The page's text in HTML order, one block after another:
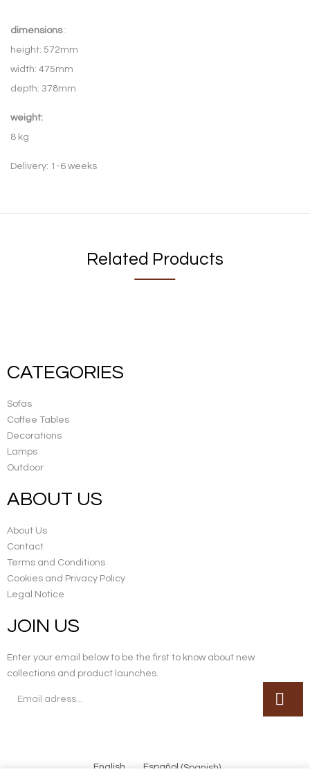
dimensions:
height: 572mm
width: 475mm
depth: 378mm
weight:
8 kg
Delivery: 1-6 weeks
Related Products
CATEGORIES
Sofas
Coffee Tables
Decorations
Lamps
Outdoor
ABOUT US
About Us
Contact
Terms and Conditions
Cookies and Privacy Policy
Legal Notice
JOIN US
Enter your email below to be the first to know about new
collections and product launches.
English Español (Spanish)